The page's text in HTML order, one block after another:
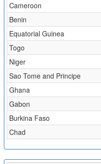
Cameroon
Benin
Equatorial Guinea
Togo
Niger
Sao Tome and Principe
Ghana
Gabon
Burkina Faso
Chad